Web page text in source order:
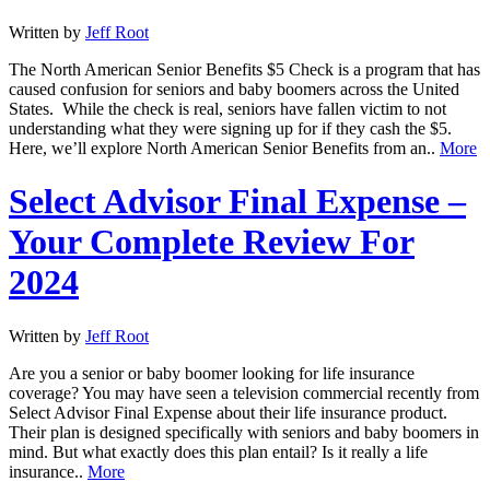
Written by Jeff Root
The North American Senior Benefits $5 Check is a program that has
caused confusion for seniors and baby boomers across the United
States. While the check is real, seniors have fallen victim to not
understanding what they were signing up for if they cash the $5.
Here, we’ll explore North American Senior Benefits from an.. More
Select Advisor Final Expense –
Your Complete Review For
2024
Written by Jeff Root
Are you a senior or baby boomer looking for life insurance
coverage? You may have seen a television commercial recently from
Select Advisor Final Expense about their life insurance product.
Their plan is designed specifically with seniors and baby boomers in
mind. But what exactly does this plan entail? Is it really a life
insurance.. More